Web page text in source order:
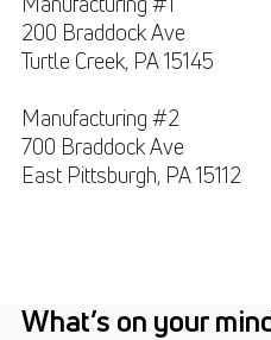
200 Braddock Ave
Turtle Creek, PA15145
Manufacturing #2
700 Braddock Ave
East Pittsburgh, PA15112
What’s on your